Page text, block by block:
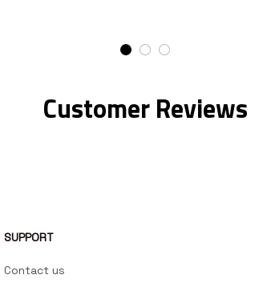
Customer Reviews
SUPPORT
Contact us